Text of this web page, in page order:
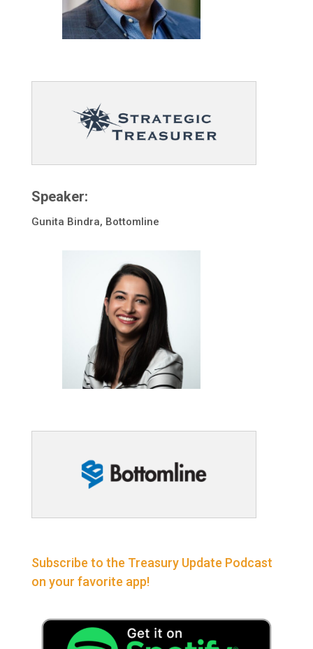
Speaker:
Gunita Bindra, Bottomline
Subscribe to the Treasury Update Podcast
on your favorite app!